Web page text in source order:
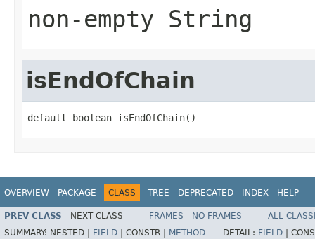
non-empty String
isEndOfChain
default boolean isEndOfChain()
OVERVIEW PACKAGE CLASS TREE DEPRECATED INDEX HELP
PREV CLASS NEXT CLASS FRAMES NO FRAMES
ALL
SUMMARY: NESTED | FIELD CONSTR | METHOD DETAIL: FIELD